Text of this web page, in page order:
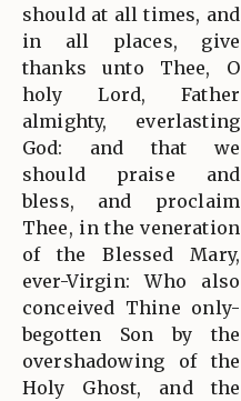
should at all times, and
in all places, give
thanks unto Thee, O
holy Lord, Father
almighty, everlasting
God: and that we
should praise and
bless, and proclaim
Thee, in the veneration
of the Blessed Mary,
ever-Virgin: Who also
conceived Thine only-
begotten Son by the
overshadowing of the
Holy Ghost, and the